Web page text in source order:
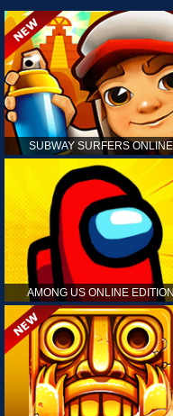
SUBWAY SURFERS ONLINE
AMONG US ONLINE EDITION